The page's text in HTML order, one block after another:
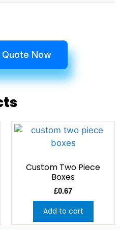
Quote Now
Custom Two Piece
Boxes
£0.67
Add to cart